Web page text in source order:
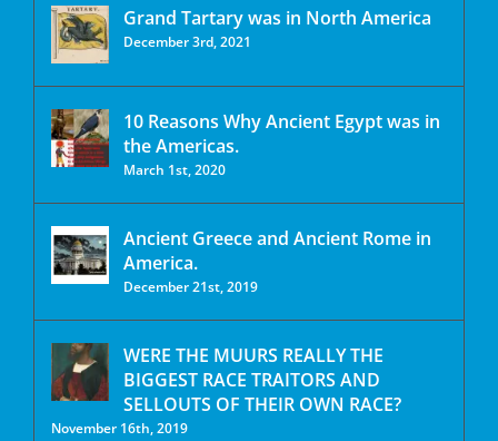
Grand Tartary was in North America
December 3rd, 2021
10 Reasons Why Ancient Egypt was in
the Americas.
March 1st, 2020
Ancient Greece and Ancient Rome in
America.
December 21st, 2019
WERE THE MUURS REALLY THE
BIGGEST RACE TRAITORS AND
SELLOUTS OF THEIR OWN RACE?
November 16th, 2019